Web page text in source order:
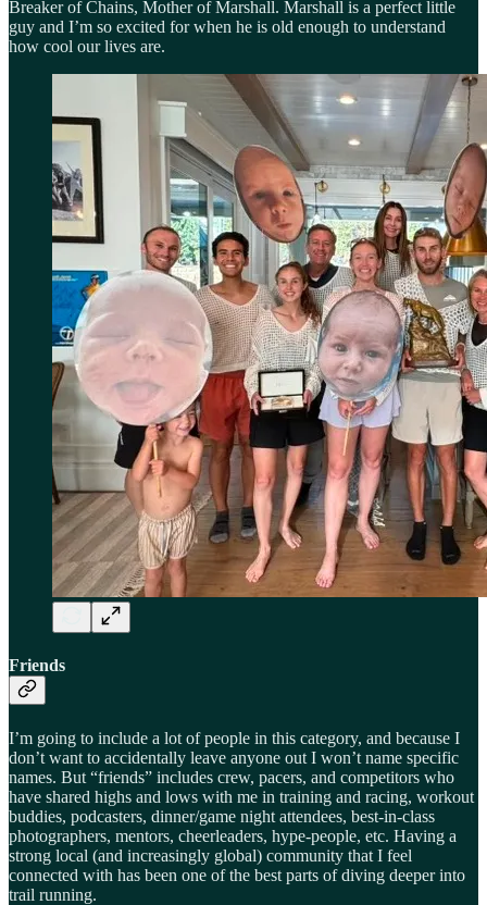
Breaker of Chains, Mother of Marshall. Marshall is a perfect little
guy and I’m so excited for when he is old enough to understand
how cool our lives are.
Friends
I’m going to include a lot of people in this category, and because I
don’t want to accidentally leave anyone out I won’t name specific
names. But “friends” includes crew, pacers, and competitors who
have shared highs and lows with me in training and racing, workout
buddies, podcasters, dinner/game night attendees, best-in-class
photographers, mentors, cheerleaders, hype-people, etc. Having a
strong local (and increasingly global) community that I feel
connected with has been one of the best parts of diving deeper into
trail running.